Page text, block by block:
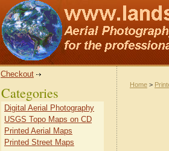
Checkout
Home >
Categories
Digital Aerial Photography
USGS Topo Maps on CD
Printed Aerial Maps
Printed Street Maps